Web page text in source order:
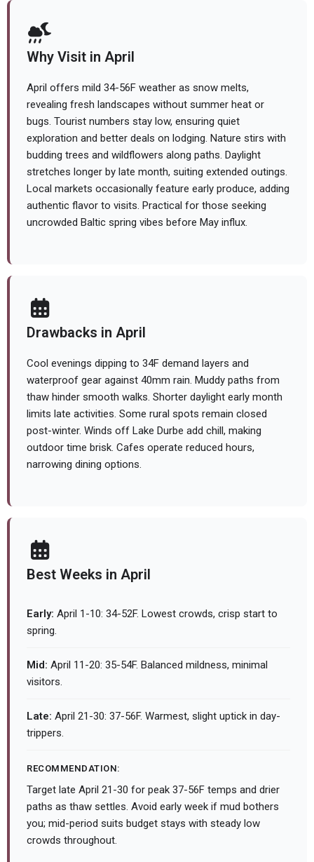
Why Visit in April
April offers mild 34-56F weather as snow melts,
revealing fresh landscapes without summer heat or
bugs. Tourist numbers stay low, ensuring quiet
exploration and better deals on lodging. Nature stirs with
budding trees and wildflowers along paths. Daylight
stretches longer by late month, suiting extended outings.
Local markets occasionally feature early produce, adding
authentic flavor to visits. Practical for those seeking
uncrowded Baltic spring vibes before May influx.
Drawbacks in April
Cool evenings dipping to 34F demand layers and
waterproof gear against 40mm rain. Muddy paths from
thaw hinder smooth walks. Shorter daylight early month
limits late activities. Some rural spots remain closed
post-winter. Winds off Lake Durbe add chill, making
outdoor time brisk. Cafes operate reduced hours,
narrowing dining options.
Best Weeks in April
Early: April 1-10: 34-52F. Lowest crowds, crisp start to
spring.
Mid: April 11-20: 35-54F. Balanced mildness, minimal
visitors.
Late: April 21-30: 37-56F. Warmest, slight uptick in day-
trippers.
RECOMMENDATION:
Target late April 21-30 for peak 37-56F temps and drier
paths as thaw settles. Avoid early week if mud bothers
you; mid-period suits budget stays with steady low
crowds throughout.